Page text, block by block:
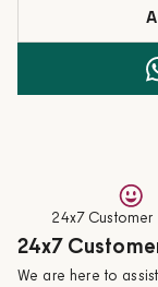
24x7 Customer
24x7
We are here to